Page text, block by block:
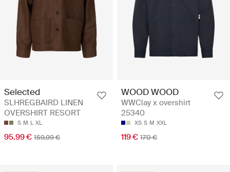
Selected
SLHREGBAIRD LINEN
OVERSHIRT RESORT
S M L XL
95.99 € 159.99 €
WOOD WOOD
WWClay x overshirt
25340
XS S M XXL
119 € 170 €